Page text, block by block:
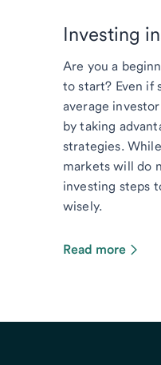
Investing
Are you a
to start? Even if
average
by taking
strategies.
markets will do
investing steps
wisely.
Read more